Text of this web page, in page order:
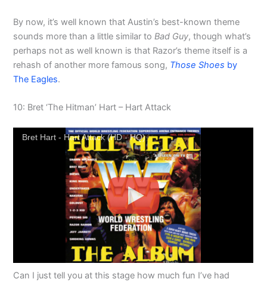
By now, it’s well known that Austin’s best-known theme
sounds more than a little similar to Bad Guy, though what’s
perhaps not as well known is that Razor’s theme itself is a
rehash of another more famous song, Those Shoes by
The Eagles.
10: Bret ‘The Hitman’ Hart – Hart Attack
Bret Hart - Hart Attack (HD - HQ)
Can I just tell you at this stage how much fun I’ve had